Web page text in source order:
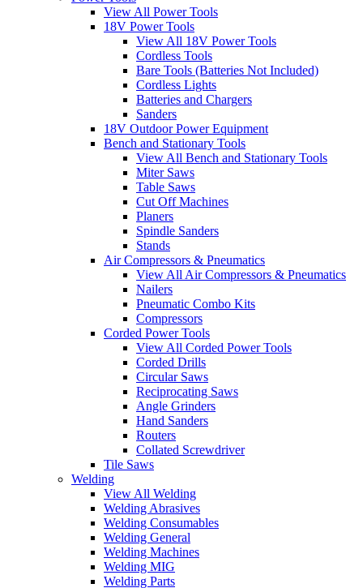
View All Power Tools
18V Power Tools
View All 18V Power Tools
Cordless Tools
Bare Tools (Batteries Not Included)
Cordless Lights
Batteries and Chargers
Sanders
18V Outdoor Power Equipment
Bench and Stationary Tools
View All Bench and Stationary Tools
Miter Saws
Table Saws
Cut Off Machines
Planers
Spindle Sanders
Stands
Air Compressors & Pneumatics
View All Air Compressors & Pneumatics
Nailers
Pneumatic Combo Kits
Compressors
Corded Power Tools
View All Corded Power Tools
Corded Drills
Circular Saws
Reciprocating Saws
Angle Grinders
Hand Sanders
Routers
Collated Screwdriver
Tile Saws
Welding
View All Welding
Welding Abrasives
Welding Consumables
Welding General
Welding Machines
Welding MIG
Welding Parts